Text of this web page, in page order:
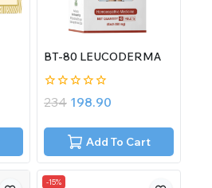
BT-80 LEUCODERMA
0
out
5
234 198.90
Add To Cart
-15%